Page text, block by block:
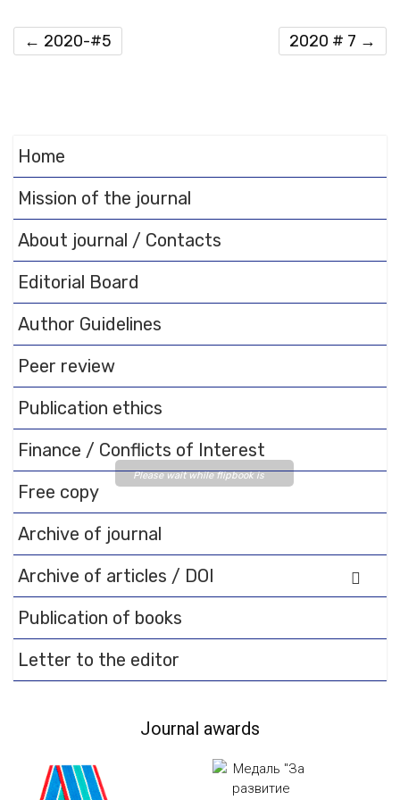
Please wait while flipbook is
to DearFlip WordPress
documentation.
← 2020-#5 2020 # 7 →
Home
Mission of the journal
About journal / Contacts
Editorial Board
Author Guidelines
Peer review
Publication ethics
Finance / Conflicts of Interest
Free copy
Archive of journal
Archive of articles / DOI
Publication of books
Letter to the editor
Journal awards